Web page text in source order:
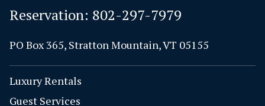
Reservation: 802-297-7979
PO Box 365, Stratton Mountain, VT 05155
Luxury Rentals
Guest Services